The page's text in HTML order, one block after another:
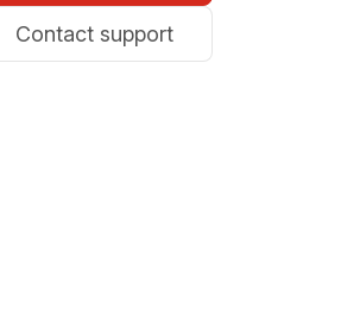
Contact support